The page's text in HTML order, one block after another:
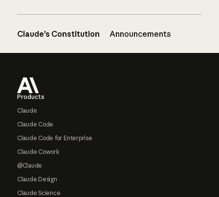
Claude’s Constitution Announcements
Products
Claude
Claude Code
Claude Code for Enterprise
Claude Cowork
@Claude
Claude Design
Claude Science